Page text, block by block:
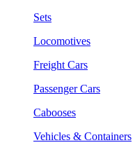
Sets
Locomotives
Freight Cars
Passenger Cars
Cabooses
Vehicles & Containers